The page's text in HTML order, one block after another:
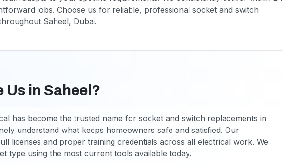
jobs. Choose us for reliable, professional socket and switch
Saheel, Dubai.
Us in Saheel?
has become the trusted name for socket and switch replacements in
understand what keeps homeowners safe and satisfied. Our
licenses and proper training credentials across all electrical work. We
type using the most current tools available today.